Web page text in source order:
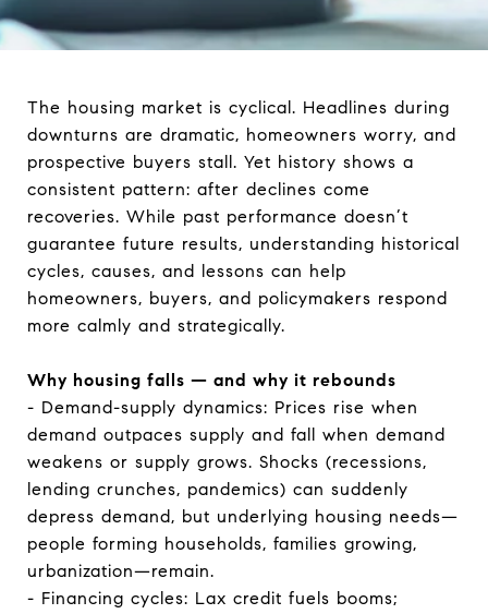
The housing market is cyclical. Headlines during
downturns are dramatic, homeowners worry, and
prospective buyers stall. Yet history shows a
consistent pattern: after declines come
recoveries. While past performance doesn’t
guarantee future results, understanding historical
cycles, causes, and lessons can help
homeowners, buyers, and policymakers respond
more calmly and strategically.
Why housing falls — and why it rebounds
- Demand-supply dynamics: Prices rise when
demand outpaces supply and fall when demand
weakens or supply grows. Shocks (recessions,
lending crunches, pandemics) can suddenly
depress demand, but underlying housing needs—
people forming households, families growing,
urbanization—remain.
- Financing cycles: Lax credit fuels booms;